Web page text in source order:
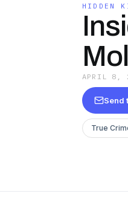
HIDDEN
APRIL 8,
Send
True